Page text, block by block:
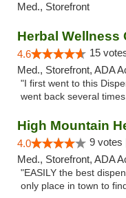
Med., Storefront
Herbal Wellness
4.6 15
Med., Storefront, ADA
"I first went to this
went back several
High Mountain
4.0 9 votes
Med., Storefront, ADA
"EASILY the best
only place in town to